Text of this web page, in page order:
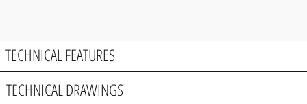
TECHNICAL FEATURES
TECHNICAL DRAWINGS